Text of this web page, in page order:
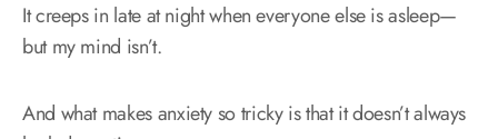
It creeps in late at night when everyone else is asleep—
but my mind isn’t.
And what makes anxiety so tricky is that it doesn’t always